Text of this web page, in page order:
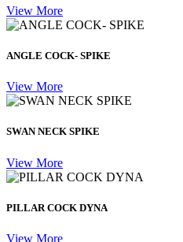
View More
ANGLE COCK- SPIKE
View More
SWAN NECK SPIKE
View More
PILLAR COCK DYNA
View More